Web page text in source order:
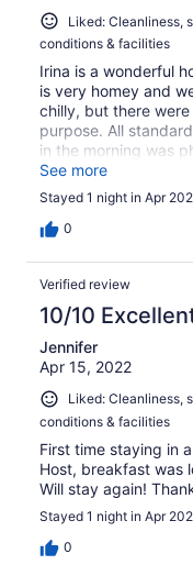
Liked: Cleanliness,
conditions & facilities
Irina is a wonderful
is very homey and
chilly, but there
purpose. All
in the morning was
staying at this B&B
else :)
See more
Stayed 1 night in Apr
0
Verified review
10/10
Jennifer
Apr 15, 2022
Liked: Cleanliness,
conditions & facilities
First time staying in
Host, breakfast was
Will stay again!
Stayed 1 night in Apr
0